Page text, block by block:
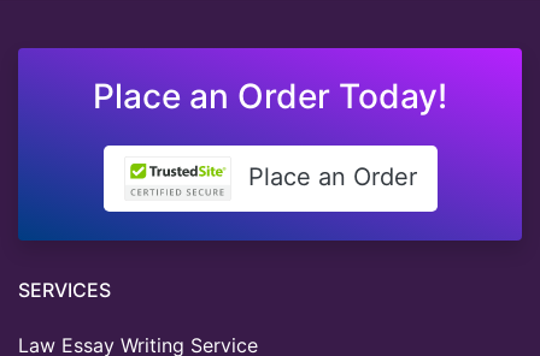
Place an Order Today!
Place an Order
SERVICES
Law Essay Writing Service